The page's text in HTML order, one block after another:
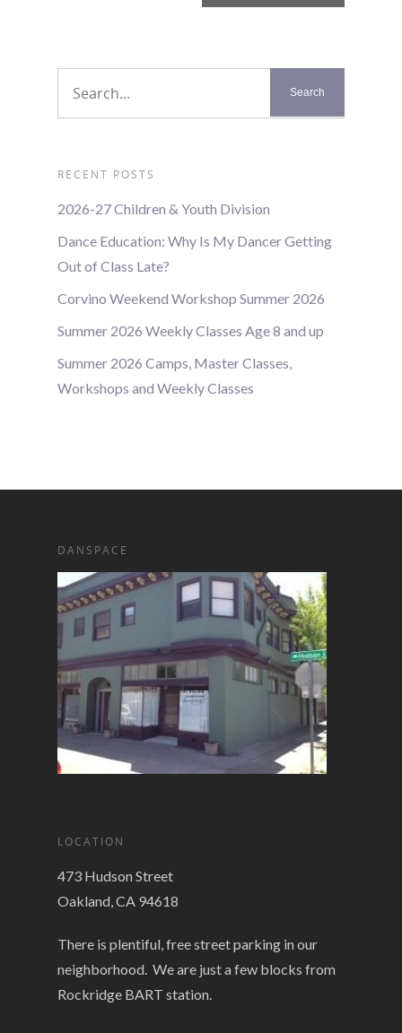
RECENT POSTS
2026-27 Children & Youth Division
Dance Education: Why Is My Dancer Getting
Out of Class Late?
Corvino Weekend Workshop Summer 2026
Summer 2026 Weekly Classes Age 8 and up
Summer 2026 Camps, Master Classes,
Workshops and Weekly Classes
DANSPACE
LOCATION
473 Hudson Street
Oakland, CA 94618
There is plentiful, free street parking in our
neighborhood. We are just a few blocks from
Rockridge BART station.